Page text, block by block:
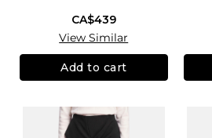
CA$439
View Similar
Add to cart